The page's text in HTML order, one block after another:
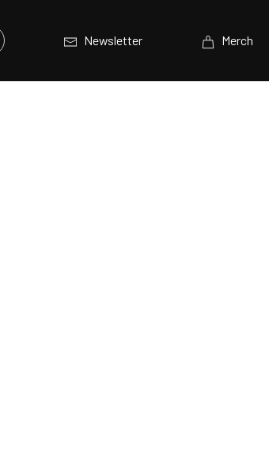
Newsletter Merch